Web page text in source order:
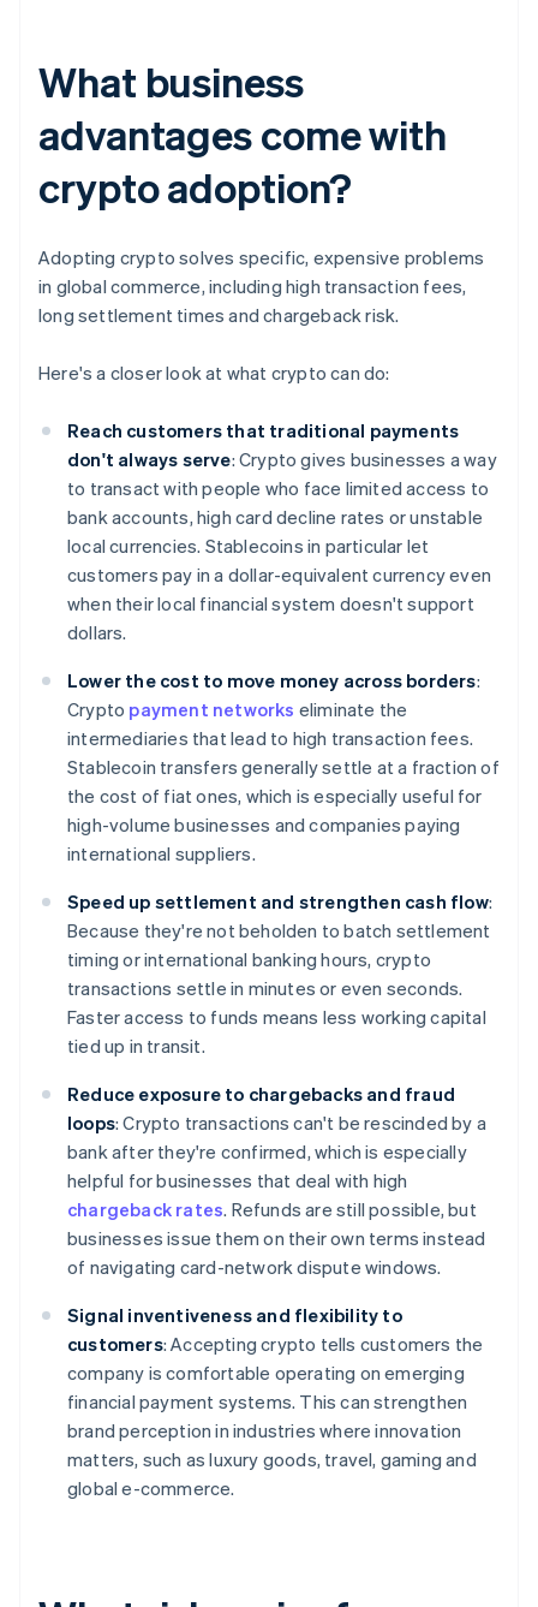
What business
advantages come with
crypto adoption?
Adopting crypto solves specific, expensive problems
in global commerce, including high transaction fees,
long settlement times and chargeback risk.
Here's a closer look at what crypto can do:
Reach customers that traditional payments
don't always serve: Crypto gives businesses a way
to transact with people who face limited access to
bank accounts, high card decline rates or unstable
local currencies. Stablecoins in particular let
customers pay in a dollar-equivalent currency even
when their local financial system doesn't support
dollars.
Lower the cost to move money across borders:
Crypto payment networks eliminate the
intermediaries that lead to high transaction fees.
Stablecoin transfers generally settle at a fraction of
the cost of fiat ones, which is especially useful for
high-volume businesses and companies paying
international suppliers.
Speed up settlement and strengthen cash flow:
Because they're not beholden to batch settlement
timing or international banking hours, crypto
transactions settle in minutes or even seconds.
Faster access to funds means less working capital
tied up in transit.
Reduce exposure to chargebacks and fraud
loops: Crypto transactions can't be rescinded by a
bank after they're confirmed, which is especially
helpful for businesses that deal with high
chargeback rates. Refunds are still possible, but
businesses issue them on their own terms instead
of navigating card-network dispute windows.
Signal inventiveness and flexibility to
customers: Accepting crypto tells customers the
company is comfortable operating on emerging
financial payment systems. This can strengthen
brand perception in industries where innovation
matters, such as luxury goods, travel, gaming and
global e-commerce.